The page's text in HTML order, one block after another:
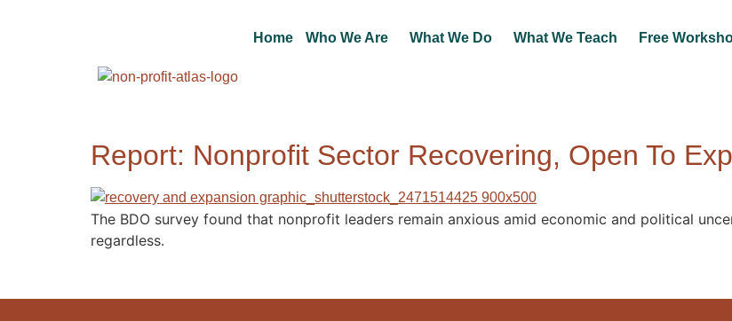
Home Who We Are What We Do What We Teach Free
Report: Nonprofit Sector Recovering, Open To
The BDO survey found that nonprofit leaders remain anxious amid economic and political
regardless.